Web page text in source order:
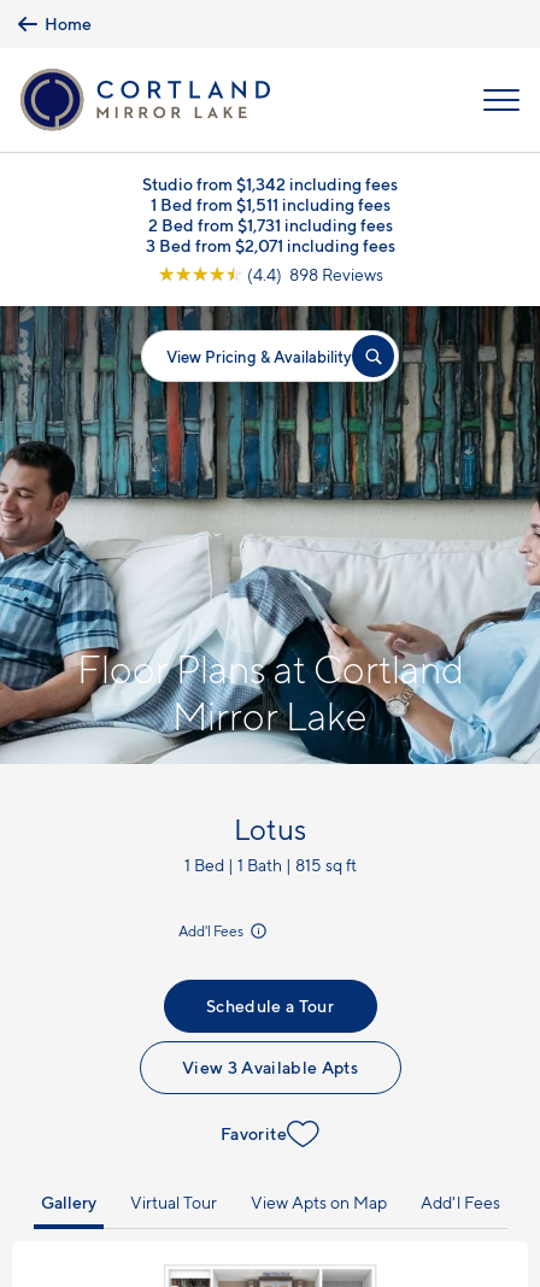
Skip to main content
Home
Studio from $1,342 including fees
1 Bed from $1,511 including fees
2 Bed from $1,731 including fees
3 Bed from $2,071 including fees
☆☆☆☆☆ (4.4) 898 Reviews
View Pricing & Availability
Floor Plans at Cortland
Mirror Lake
Lotus
1 Bed | 1 Bath | 815 sq ft
Add'l Fees
Schedule a Tour
View 3 Available Apts
Favorite
Gallery Virtual Tour View Apts on Map Add'l Fees